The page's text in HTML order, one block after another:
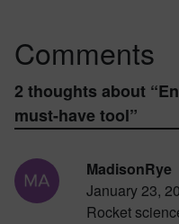
Comments
2 thoughts about “
must-have tool”
MadisonRye
January 23,
Rocket